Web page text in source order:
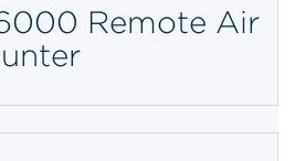
Remote Air